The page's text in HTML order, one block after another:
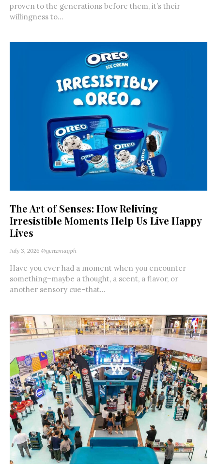
proven to the generations before them, it’s their
willingness to...
The Art of Senses: How Reliving
Irresistible Moments Help Us Live Happy
Lives
July 3, 2026 @genzmagph
Have you ever had a moment when you encounter
something–maybe a thought, a scent, a flavor, or
another sensory cue–that...